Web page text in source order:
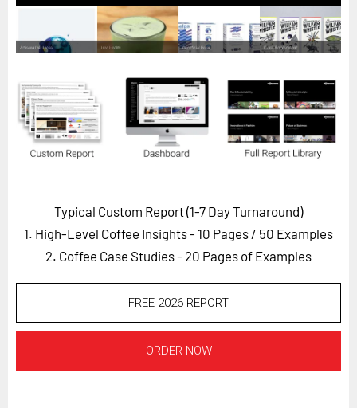
Horizon
Custom Masterclass
Our Methodology (TIE)
EVENTS
Future Festival
ABOUT
About Us
Typical Custom Report (1-7 Day Turnaround)
1. High-Level Coffee Insights - 10 Pages / 50 Examples
2. Coffee Case Studies - 20 Pages of Examples
FREE 2026 REPORT
ORDER NOW